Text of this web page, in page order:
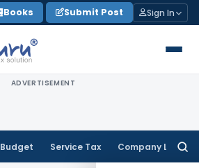
Books Submit Post Sign In
ADVERTISEMENT
Budget Service Tax Company Law